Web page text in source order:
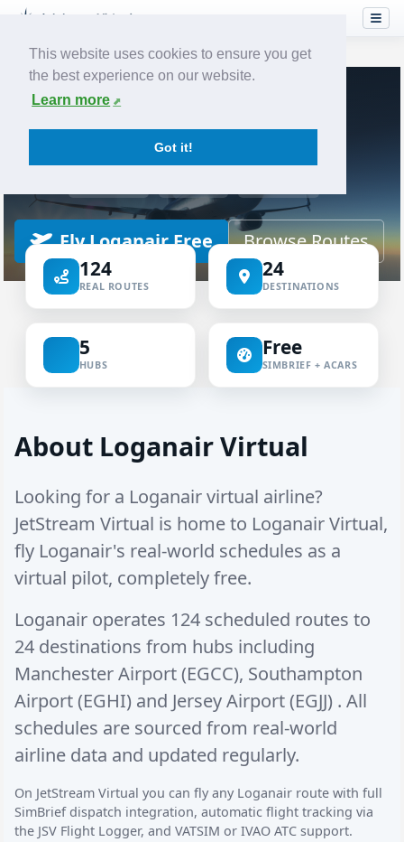
This website uses cookies to ensure you get
the best experience on our website.
Learn more
Got it!
Home Airlines
Loganair Virtual
Fly Loganair Free Browse Routes
124
REAL ROUTES
24
DESTINATIONS
5
HUBS
Free
SIMBRIEF + ACARS
About Loganair Virtual
Looking for a Loganair virtual airline?
JetStream Virtual is home to Loganair Virtual,
fly Loganair's real-world schedules as a
virtual pilot, completely free.
Loganair operates 124 scheduled routes to
24 destinations from hubs including
Manchester Airport (EGCC), Southampton
Airport (EGHI) and Jersey Airport (EGJJ) . All
schedules are sourced from real-world
airline data and updated regularly.
On JetStream Virtual you can fly any Loganair route with full
SimBrief dispatch integration, automatic flight tracking via
the JSV Flight Logger, and VATSIM or IVAO ATC support.